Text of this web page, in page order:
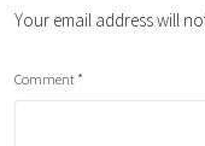
Your email address will
Comment *